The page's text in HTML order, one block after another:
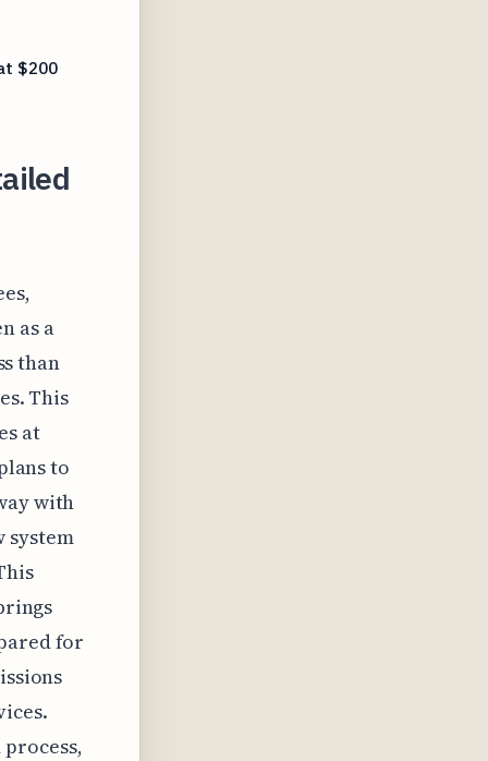
$200
as a
than
This
at
to
with
system
for